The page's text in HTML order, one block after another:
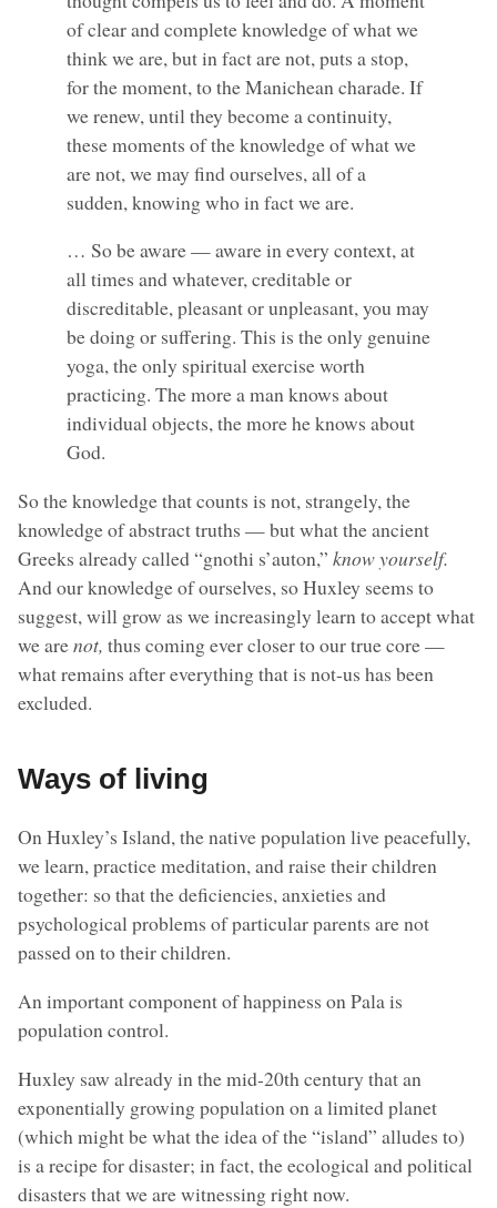
of clear and complete knowledge of what we
think we are, but in fact are not, puts a stop,
for the moment, to the Manichean charade. If
we renew, until they become a continuity,
these moments of the knowledge of what we
are not, we may find ourselves, all of a
sudden, knowing who in fact we are.
… So be aware — aware in every context, at
all times and whatever, creditable or
discreditable, pleasant or unpleasant, you may
be doing or suffering. This is the only genuine
yoga, the only spiritual exercise worth
practicing. The more a man knows about
individual objects, the more he knows about
God.
So the knowledge that counts is not, strangely, the
knowledge of abstract truths — but what the ancient
Greeks already called “gnothi s’auton,” know yourself.
And our knowledge of ourselves, so Huxley seems to
suggest, will grow as we increasingly learn to accept what
we arenot, thus coming ever closer to our true core —
what remains after everything that is not-us has been
excluded.
Ways of living
On Huxley’s Island, the native population live peacefully,
we learn, practice meditation, and raise their children
together: so that the deficiencies, anxieties and
psychological problems of particular parents are not
passed on to their children.
An important component of happiness on Pala is
population control.
Huxley saw already in the mid-20th century that an
exponentially growing population on a limited planet
(which might be what the idea of the “island” alludes to)
is a recipe for disaster; in fact, the ecological and political
disasters that we are witnessing right now.